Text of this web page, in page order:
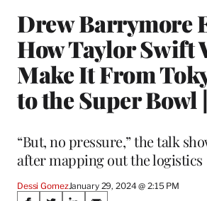
Drew Barrymore
How Taylor Swift
Make It From
to the Super Bowl
“But, no pressure,” the talk
after mapping out the logistics
Dessi GomezJanuary 29, 2024 @ 2:15 PM